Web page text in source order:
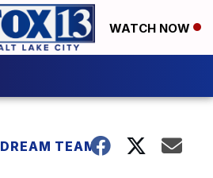
WATCH NOW
DREAM TEAM